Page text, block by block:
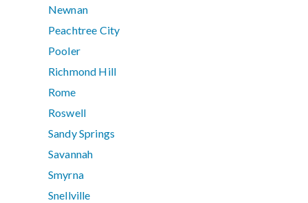
Newnan
Peachtree City
Pooler
Richmond Hill
Rome
Roswell
Sandy Springs
Savannah
Smyrna
Snellville